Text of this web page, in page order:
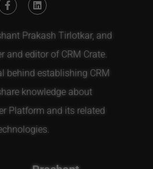
Prakash Tirlotkar, and
and editor of CRM Crate.
behind establishing CRM
knowledge about
Platform and its related